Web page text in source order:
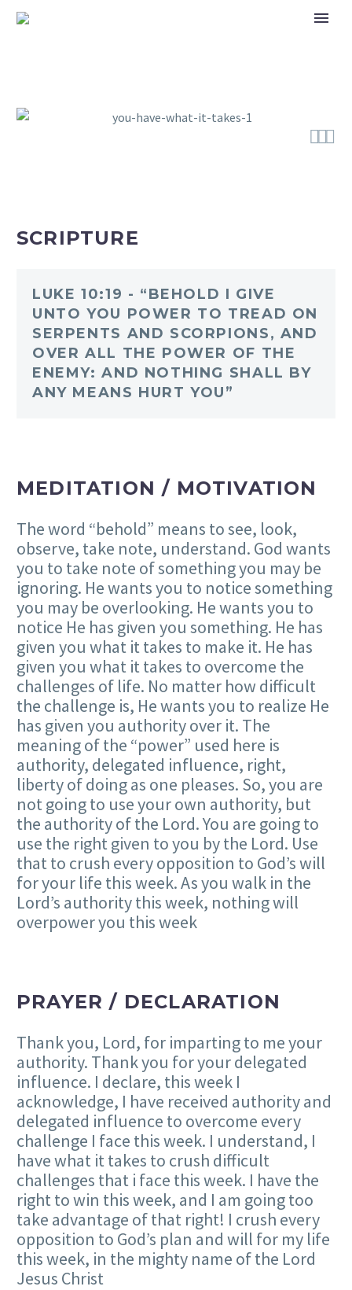

SCRIPTURE
LUKE 10:19 - “BEHOLD I GIVE
UNTO YOU POWER TO TREAD ON
SERPENTS AND SCORPIONS, AND
OVER ALL THE POWER OF THE
ENEMY: AND NOTHING SHALL BY
ANY MEANS HURT YOU”
MEDITATION / MOTIVATION
The word “behold” means to see, look,
observe, take note, understand. God wants
you to take note of something you may be
ignoring. He wants you to notice something
you may be overlooking. He wants you to
notice He has given you something. He has
given you what it takes to make it. He has
given you what it takes to overcome the
challenges of life. No matter how difficult
the challenge is, He wants you to realize He
has given you authority over it. The
meaning of the “power” used here is
authority, delegated influence, right,
liberty of doing as one pleases. So, you are
not going to use your own authority, but
the authority of the Lord. You are going to
use the right given to you by the Lord. Use
that to crush every opposition to God’s will
for your life this week. As you walk in the
Lord’s authority this week, nothing will
overpower you this week
PRAYER / DECLARATION
Thank you, Lord, for imparting to me your
authority. Thank you for your delegated
influence. I declare, this week I
acknowledge, I have received authority and
delegated influence to overcome every
challenge I face this week. I understand, I
have what it takes to crush difficult
challenges that i face this week. I have the
right to win this week, and I am going too
take advantage of that right! I crush every
opposition to God’s plan and will for my life
this week, in the mighty name of the Lord
Jesus Christ